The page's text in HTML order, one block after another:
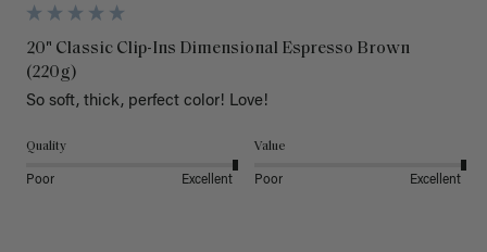
20" Classic Clip-Ins Dimensional Espresso Brown
(220g)
So soft, thick, perfect color! Love!
Quality
Poor Excellent
Value
Poor Excellent